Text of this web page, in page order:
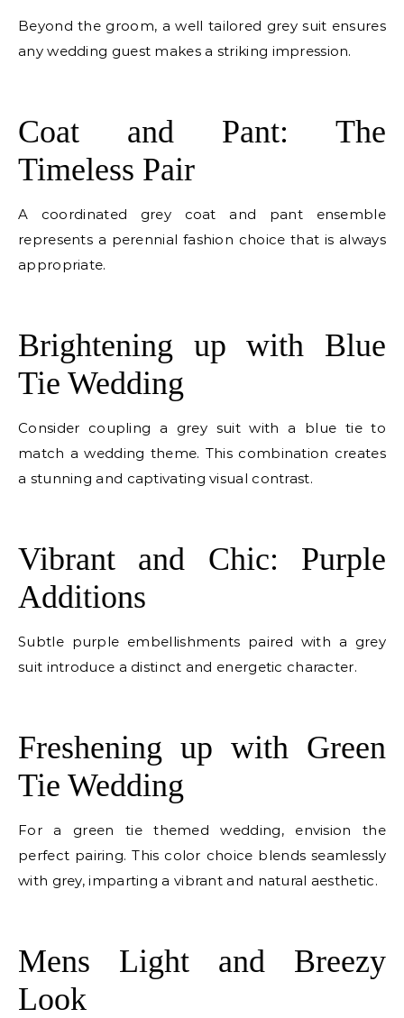
Beyond the groom, a well tailored grey suit ensures
any wedding guest makes a striking impression.
Coat and Pant: The
Timeless Pair
A coordinated grey coat and pant ensemble
represents a perennial fashion choice that is always
appropriate.
Brightening up with Blue
Tie Wedding
Consider coupling a grey suit with a blue tie to
match a wedding theme. This combination creates
a stunning and captivating visual contrast.
Vibrant and Chic: Purple
Additions
Subtle purple embellishments paired with a grey
suit introduce a distinct and energetic character.
Freshening up with Green
Tie Wedding
For a green tie themed wedding, envision the
perfect pairing. This color choice blends seamlessly
with grey, imparting a vibrant and natural aesthetic.
Mens Light and Breezy
Look